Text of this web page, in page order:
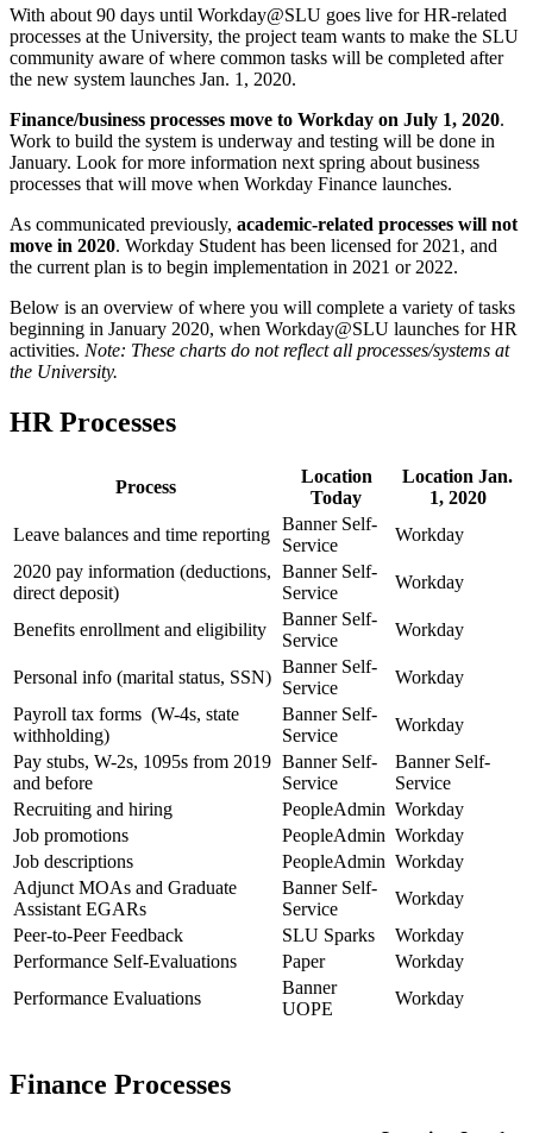
With about 90 days until Workday@SLU goes live for HR-related
processes at the University, the project team wants to make the SLU
community aware of where common tasks will be completed after
the new system launches Jan. 1, 2020.
Finance/business processes move to Workday on July 1, 2020.
Work to build the system is underway and testing will be done in
January. Look for more information next spring about business
processes that will move when Workday Finance launches.
As communicated previously, academic-related processes will not
move in 2020. Workday Student has been licensed for 2021, and
the current plan is to begin implementation in 2021 or 2022.
Below is an overview of where you will complete a variety of tasks
beginning in January 2020, when Workday@SLU launches for HR
activities. Note: These charts do not reflect all processes/systems at
the University.
HR Processes
Process
Location
Today
Location Jan.
1, 2020
Leave balances and time reporting
Banner Self-
Service
Workday
2020 pay information (deductions,
direct deposit)
Banner Self-
Service
Workday
Benefits enrollment and eligibility
Banner Self-
Service
Workday
Personal info (marital status, SSN)
Banner Self-
Service
Workday
Payroll tax forms (W-4s, state
withholding)
Banner Self-
Service
Workday
Pay stubs, W-2s, 1095s from 2019
and before
Banner Self-
Service
Banner Self-
Service
Recruiting and hiring
PeopleAdmin Workday
Job promotions
PeopleAdmin Workday
Job descriptions
PeopleAdmin Workday
Adjunct MOAs and Graduate
Assistant EGARs
Banner Self-
Service
Workday
Peer-to-Peer Feedback
SLU Sparks
Workday
Performance Self-Evaluations
Paper
Workday
Performance Evaluations
Banner
UOPE
Workday
Finance Processes